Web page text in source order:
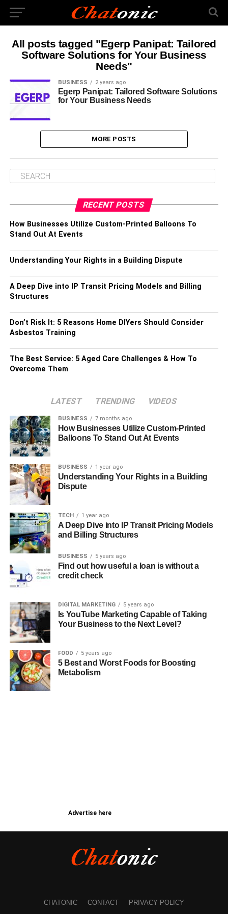
All posts tagged "Egerp Panipat: Tailored
Software Solutions for Your Business
Needs"
BUSINESS 2 years ago
Egerp Panipat: Tailored Software Solutions
for Your Business Needs
MORE POSTS
RECENT POSTS
How Businesses Utilize Custom-Printed Balloons To
Stand Out At Events
Understanding Your Rights in a Building Dispute
A Deep Dive into IP Transit Pricing Models and Billing
Structures
Don’t Risk It: 5 Reasons Home DIYers Should Consider
Asbestos Training
The Best Service: 5 Aged Care Challenges & How To
Overcome Them
LATEST TRENDING VIDEOS
BUSINESS 7 months ago
How Businesses Utilize Custom-Printed
Balloons To Stand Out At Events
BUSINESS 1 year ago
Understanding Your Rights in a Building
Dispute
TECH 1 year ago
A Deep Dive into IP Transit Pricing Models
and Billing Structures
BUSINESS 5 years ago
Find out how useful a loan is without a
credit check
DIGITAL MARKETING 5 years ago
Is YouTube Marketing Capable of Taking
Your Business to the Next Level?
FOOD 5 years ago
5 Best and Worst Foods for Boosting
Metabolism
Advertise here
CHATONIC CONTACT PRIVACY POLICY